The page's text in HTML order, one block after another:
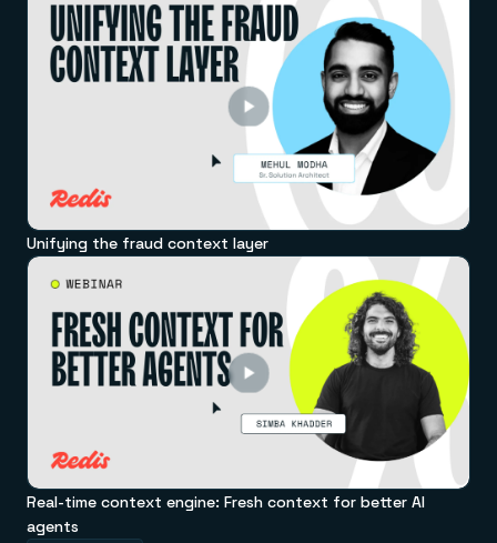
Unifying the fraud context layer
Real-time context engine: Fresh context for better AI
agents